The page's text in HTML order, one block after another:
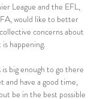
League and the EFL,
would like to better
concerns about
is happening.
big enough to go there
and have a good time,
be in the best possible